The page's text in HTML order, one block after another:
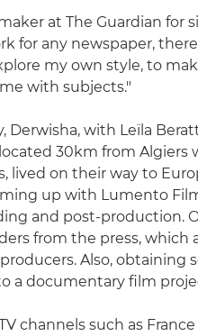
at The Guardian for
for any newspaper,
my own style, to
with subjects."
with Leïla
30km from Algiers
lived on their way to
up with Lumento
and post-production.
from the press, which
Also, obtaining
a documentary film
channels such as France